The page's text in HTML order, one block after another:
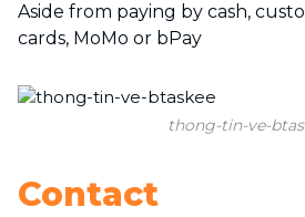
Aside from paying by cash,
cards, MoMo or bPay
thong-tin-ve-
Contact